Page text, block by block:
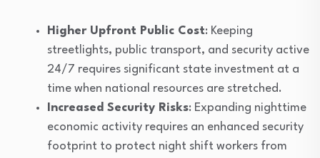
Higher Upfront Public Cost: Keeping
streetlights, public transport, and security active
24/7 requires significant state investment at a
time when national resources are stretched.
Increased Security Risks: Expanding nighttime
economic activity requires an enhanced security
footprint to protect night shift workers from